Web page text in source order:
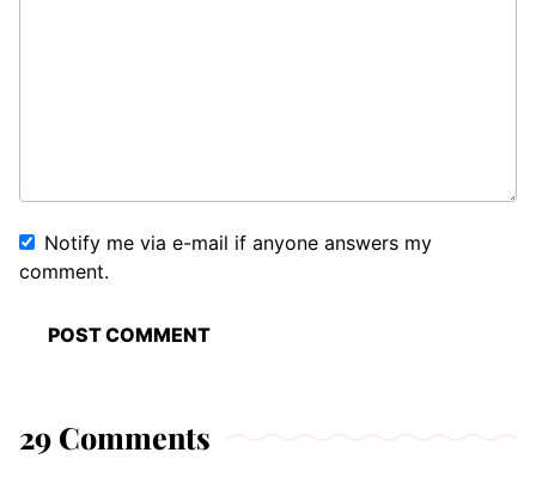
Notify me via e-mail if anyone answers my
comment.
29 Comments